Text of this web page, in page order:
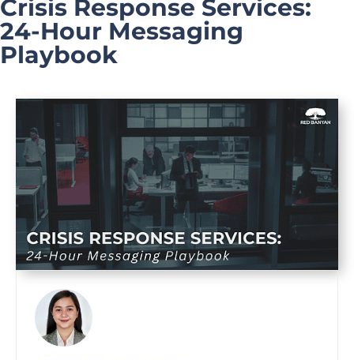
Crisis Response Services:
24-Hour Messaging
Playbook